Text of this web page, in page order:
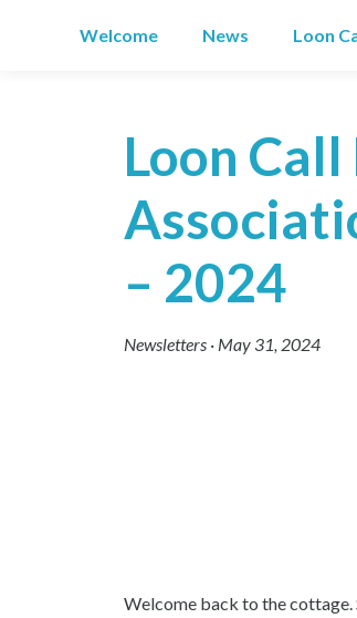
Welcome News Loon
Loon Call
– 2024
Newsletters · May 31, 2024
Welcome back to the cottage.